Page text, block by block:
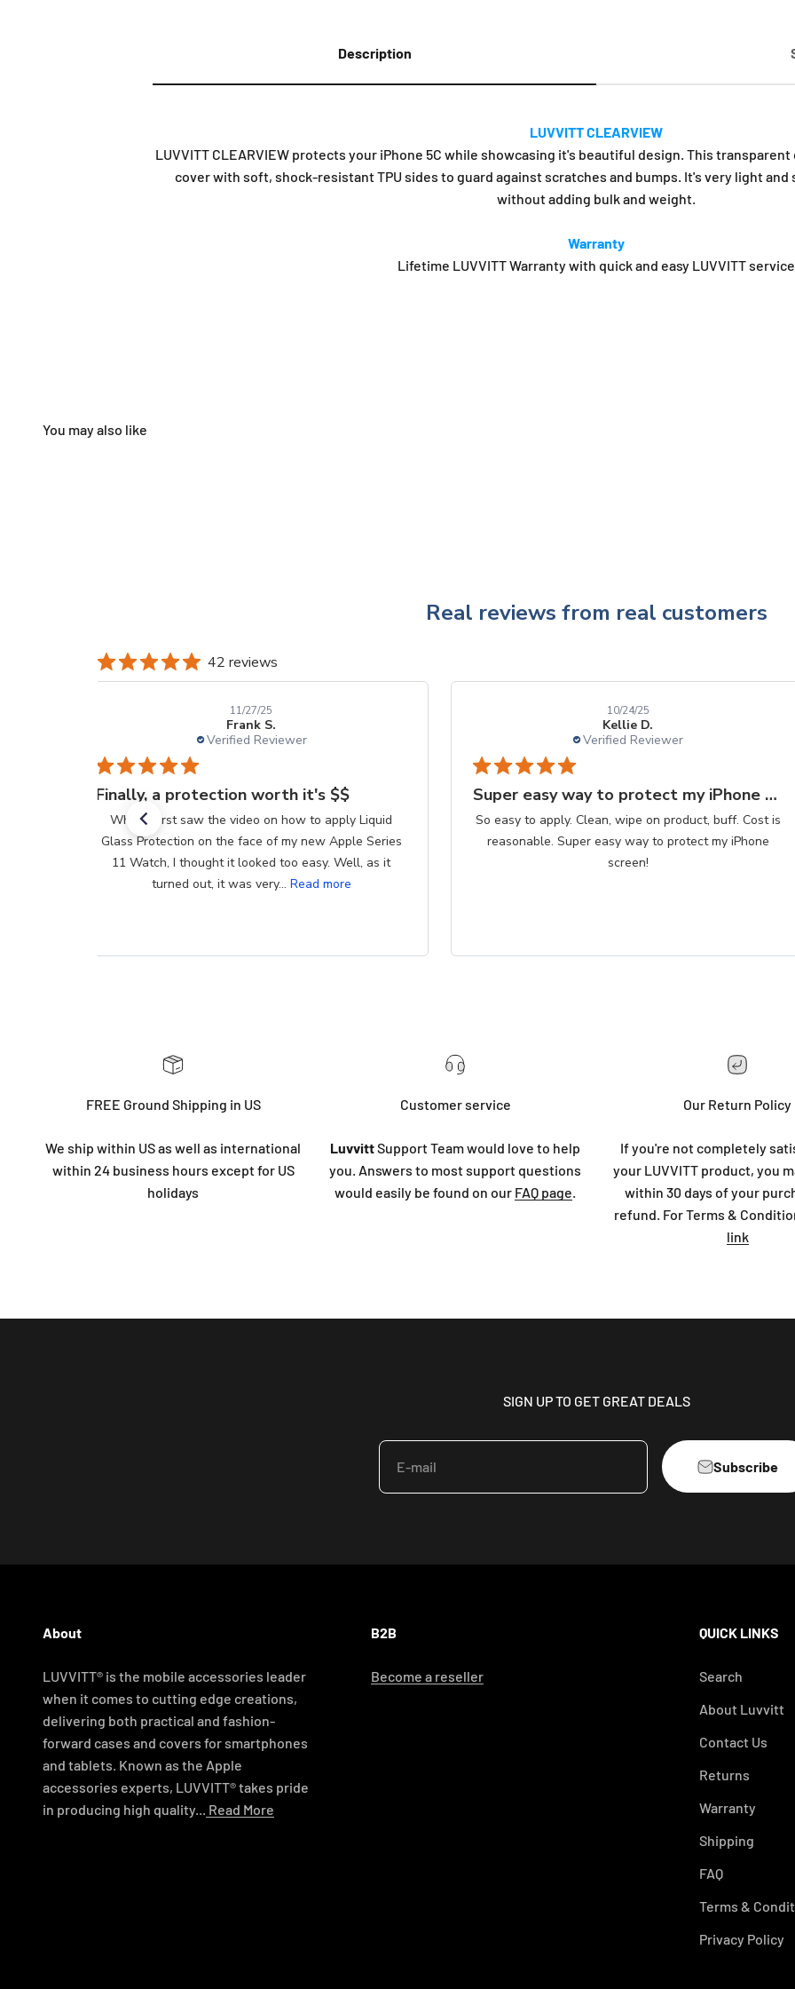
Description
LUVVITT CLEARVIEW
LUVVITT CLEARVIEW protects your iPhone 5C while showcasing it's beautiful design. This
cover with soft, shock-resistant TPU sides to guard against scratches and bumps. It's very light and
without adding bulk and weight.
Warranty
Lifetime LUVVITT Warranty with quick and easy LUVVITT service
Real reviews from real customers
42 reviews
Frank S.
Verified Reviewer
11/27/25
Finally, a protection worth it's $$
When I first saw the video on how to apply Liquid
Glass Protection on the face of my new Apple Series
11 Watch, I thought it looked too easy. Well, as it
turned out, it was very...Read more
Kellie D.
Verified Reviewer
10/24/25
Super easy way to protect my iPhone screen
So easy to apply. Clean, wipe on product, buff. Cost is
reasonable. Super easy way to protect my iPhone
screen!
FREE Ground Shipping in US
We ship within US as well as international
within 24 business hours except for US
holidays
Customer service
LuvvittSupport Team would love to help
you. Answers to most support questions
would easily be found on our FAQ page.
Our Return Policy
If you're not completely
your LUVVITT product, you
within 30 days of your
refund. For Terms &
link
SIGN UP TO GET GREAT DEALS
E-mail Subscribe
About
LUVVITT® is the mobile accessories leader
when it comes to cutting edge creations,
delivering both practical and fashion-
forward cases and covers for smartphones
and tablets. Known as the Apple
accessories experts, LUVVITT® takes pride
in producing high quality... Read More
B2B
Become a reseller
QUICK LINKS
Search
About Luvvitt
Contact Us
Returns
Warranty
Shipping
FAQ
Terms &
Privacy Policy